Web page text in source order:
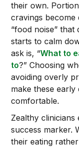
their own.
cravings become
“food noise”
starts to calm
ask is, “What to
to?” Choosing
avoiding overly
make these
comfortable.
Zealthy clinicians
success marker.
their eating